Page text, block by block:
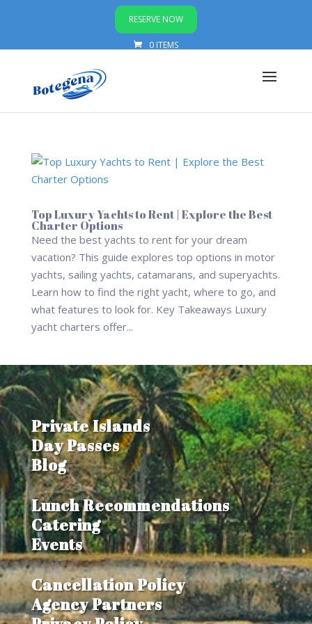
RESERVE NOW
0 ITEMS
Top Luxury Yachts to Rent | Explore the Best
Charter Options
Need the best yachts to rent for your dream
vacation? This guide explores top options in motor
yachts, sailing yachts, catamarans, and superyachts.
Learn how to find the right yacht, where to go, and
what features to look for. Key Takeaways Luxury
yacht charters offer...
Private Islands
Day Passes
Blog
Lunch Recommendations
Catering
Events
Cancellation Policy
Agency Partners